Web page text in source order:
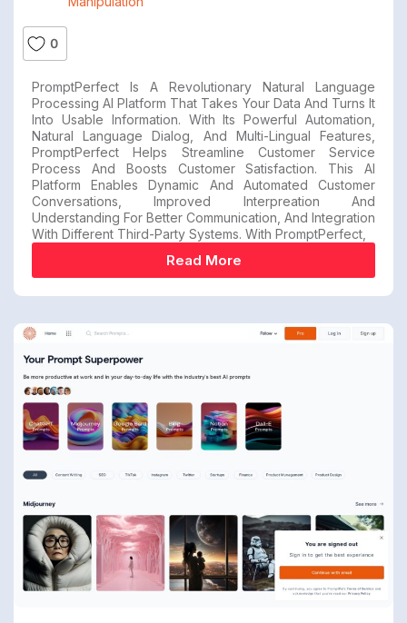
0
PromptPerfect Is A Revolutionary Natural Language
Processing AI Platform That Takes Your Data And Turns It
Into Usable Information. With Its Powerful Automation,
Natural Language Dialog, And Multi-Lingual Features,
PromptPerfect Helps Streamline Customer Service
Process And Boosts Customer Satisfaction. This AI
Platform Enables Dynamic And Automated Customer
Conversations, Improved Interpreation And
Understanding For Better Communication, And Integration
With Different Third-Party Systems. With PromptPerfect,
Read More